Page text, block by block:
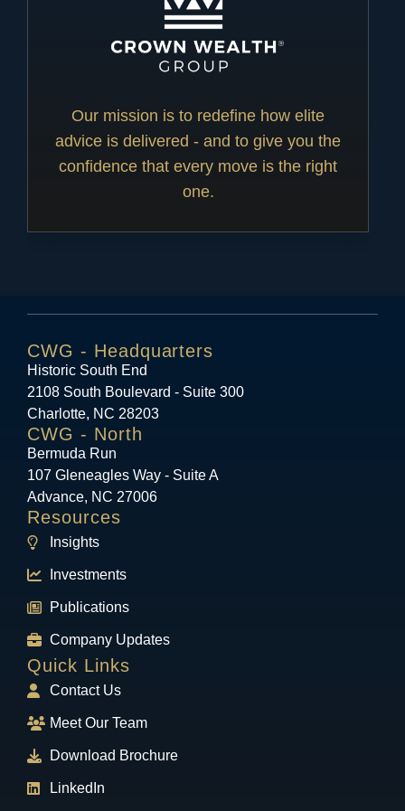
Our mission is to redefine how elite
advice is delivered - and to give you the
confidence that every move is the right
one.
CWG - Headquarters
Historic South End
2108 South Boulevard - Suite 300
Charlotte, NC 28203
CWG - North
Bermuda Run
107 Gleneagles Way - Suite A
Advance, NC 27006
Resources
Insights
Investments
Publications
Company Updates
Quick Links
Contact Us
Meet Our Team
Download Brochure
LinkedIn